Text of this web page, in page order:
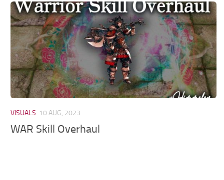
Models / Textures
Mounts
User Interface
Utilities
Visuals
VISUALS 10 AUG, 2023
WAR Skill Overhaul